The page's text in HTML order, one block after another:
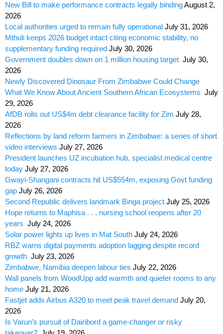
New Bill to make performance contracts legally bindingAugust 2,
2026
Local authorities urged to remain fully operational July 31, 2026
Mthuli keeps 2026 budget intact citing economic stability, no
supplementary funding required July 30, 2026
Government doubles down on 1 million housing target July 30,
2026
Newly Discovered Dinosaur From Zimbabwe Could Change
What We Know About Ancient Southern African Ecosystems July
29, 2026
AfDB rolls out US$4m debt clearance facility for Zim July 28,
2026
Reflections by land reform farmers in Zimbabwe: a series of short
video interviews July 27, 2026
President launches UZ incubation hub, specialist medical centre
today July 27, 2026
Gwayi-Shangani contracts hit US$554m, exposing Govt funding
gap July 26, 2026
Second Republic delivers landmark Binga project July 25, 2026
Hope returns to Maphisa . . . nursing school reopens after 20
years July 24, 2026
Solar power lights up lives in Mat South July 24, 2026
RBZ warns digital payments adoption lagging despite record
growth July 23, 2026
Zimbabwe, Namibia deepen labour ties July 22, 2026
Wall panels from WoodUpp add warmth and quieter rooms to any
home July 21, 2026
Fastjet adds Airbus A320 to meet peak travel demand July 20,
2026
Is Varun’s pursuit of Dairibord a game-changer or risky